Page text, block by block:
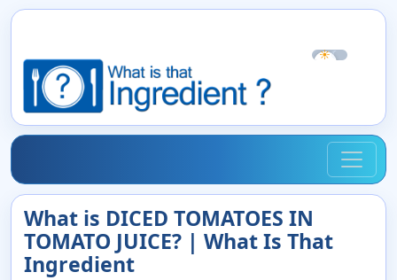
☀☾
What is DICED TOMATOES IN
TOMATO JUICE? | What Is That
Ingredient